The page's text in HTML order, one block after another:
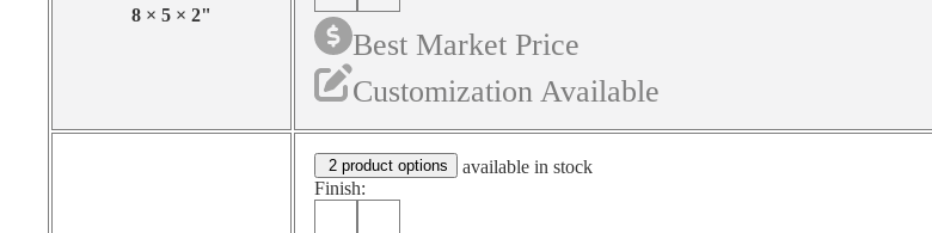
8 × 5 × 2"
Best Market Price
Customization Available
2 product options
available in stock
Finish: